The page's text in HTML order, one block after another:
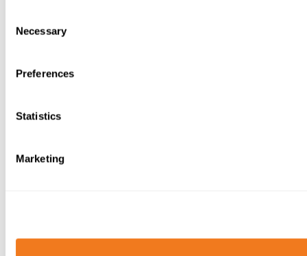
Selection
Necessary
Preferences
Statistics
Marketing